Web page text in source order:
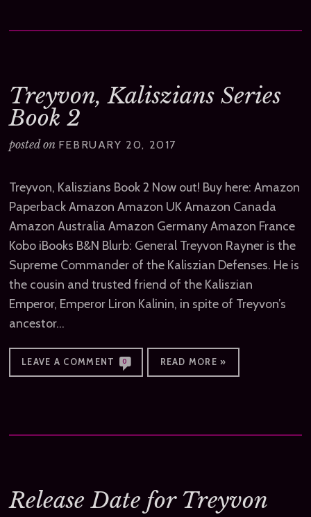
Treyvon, Kaliszians Series
Book 2
posted on FEBRUARY 20, 2017
Treyvon, Kaliszians Book 2 Now out! Buy here: Amazon
Paperback Amazon Amazon UK Amazon Canada
Amazon Australia Amazon Germany Amazon France
Kobo iBooks B&N Blurb: General Treyvon Rayner is the
Supreme Commander of the Kaliszian Defenses. He is
the cousin and trusted friend of the Kaliszian
Emperor, Emperor Liron Kalinin, in spite of Treyvon’s
ancestor…
LEAVE A COMMENT 0 READ MORE »
Release Date for Treyvon